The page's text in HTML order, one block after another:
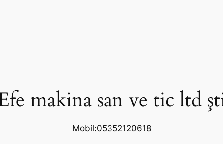
makina san ve tic ltd
Mobil:05352120618